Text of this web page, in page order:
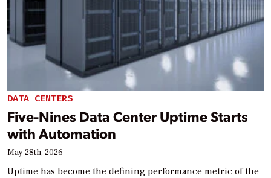
DATA CENTERS
Five-Nines Data Center Uptime Starts
with Automation
May 28th, 2026
Uptime has become the defining performance metric of the